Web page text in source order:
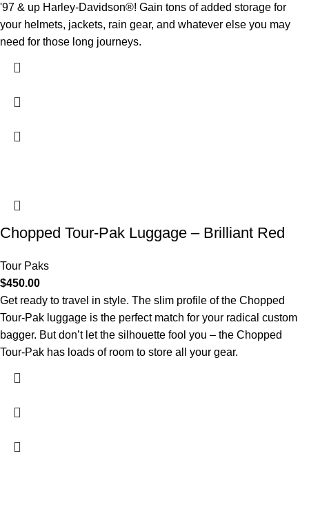
'97 & up Harley-Davidson®! Gain tons of added storage for
your helmets, jackets, rain gear, and whatever else you may
need for those long journeys.
Chopped Tour-Pak Luggage – Brilliant Red
Tour Paks
$450.00
Get ready to travel in style. The slim profile of the Chopped
Tour-Pak luggage is the perfect match for your radical custom
bagger. But don’t let the silhouette fool you – the Chopped
Tour-Pak has loads of room to store all your gear.